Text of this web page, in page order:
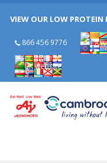
VIEW OUR LOW PROTEIN
Celebrating 25 Years of
866 456 9776